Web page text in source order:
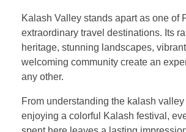
Kalash Valley stands apart as one of
extraordinary travel destinations. Its
heritage, stunning landscapes,
welcoming community create an
any other.
From understanding the kalash
enjoying a colorful Kalash festival,